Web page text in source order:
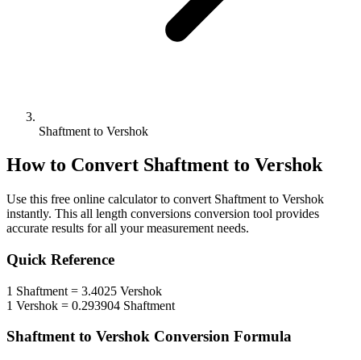
Shaftment to Vershok
How to Convert Shaftment to Vershok
Use this free online calculator to convert Shaftment to Vershok
instantly. This all length conversions conversion tool provides
accurate results for all your measurement needs.
Quick Reference
1 Shaftment = 3.4025 Vershok
1 Vershok = 0.293904 Shaftment
Shaftmentto Vershok Conversion Formula